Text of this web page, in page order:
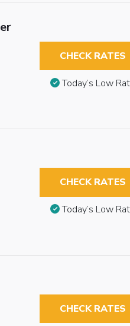
CHECK RATES
Today’s Low
CHECK RATES
Today’s Low
CHECK RATES